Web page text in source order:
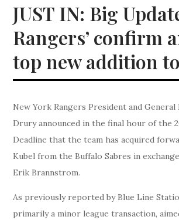
JUST IN: Big
Rangers’ confirm
top new addition
New York Rangers President and
Drury announced in the final hour of the
Deadline that the team has acquired
Kubel from the Buffalo Sabres in
Erik Brannstrom.
As previously reported by Blue Line
primarily a minor league transaction,